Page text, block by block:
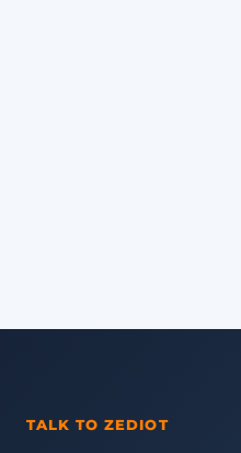
TALK TO ZEDIOT